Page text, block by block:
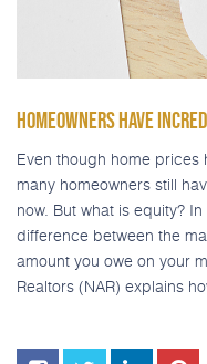
HOMEOWNERS HAVE
Even though home prices
many homeowners still
now. But what is equity?
difference between the
amount you owe on your
Realtors (NAR) explains